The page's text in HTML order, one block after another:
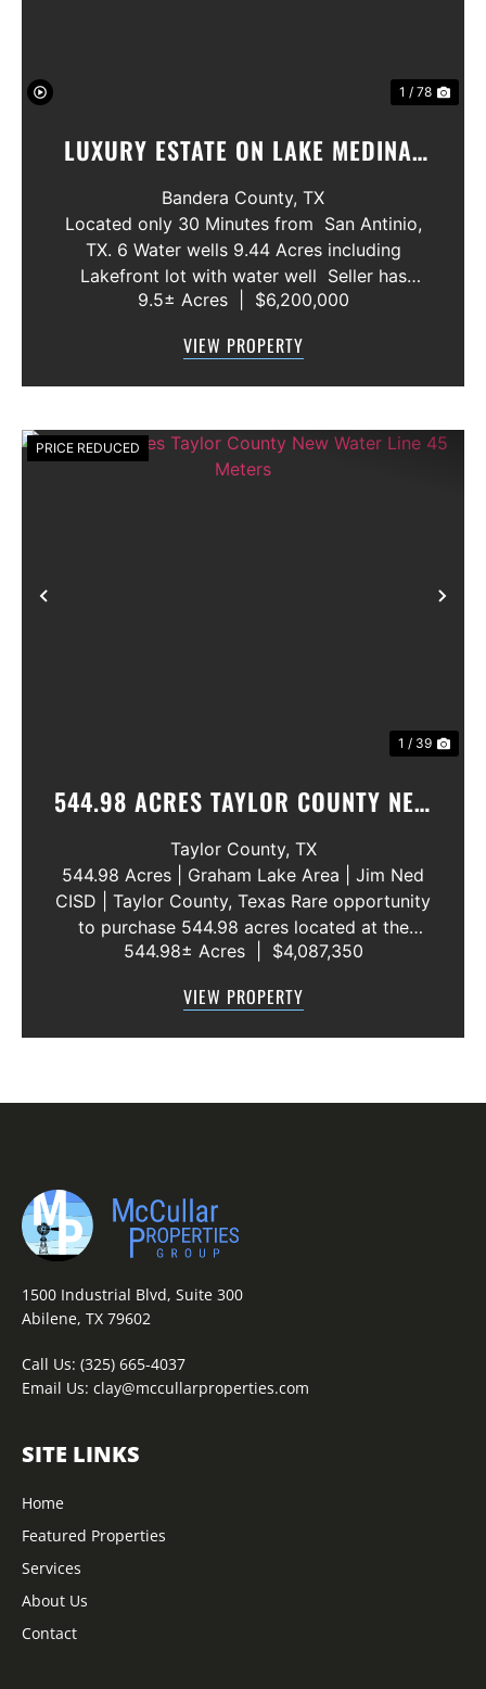
1 / 78
LUXURY ESTATE ON LAKE MEDINA/
LUXURY HOME WITH 3 SHOWROOMS
AND VACANT LOT
Bandera County, TX
Located only 30 Minutes from San Antinio,
TX. 6 Water wells 9.44 Acres including
Lakefront lot with water well Seller has
acquired most of the joining lots creating a
gated community. All th...
9.5± Acres $6,200,000
VIEW PROPERTY
Previous
PRICE REDUCED
1 / 39
544.98 ACRES TAYLOR COUNTY NEW
WATER LINE 45 METERS
Taylor County, TX
544.98 Acres | Graham Lake Area | Jim Ned
CISD | Taylor County, Texas Rare opportunity
to purchase 544.98 acres located at the
intersection of County Road 207 and County
across the road from Graham Lake an...
544.98± Acres $4,087,350
VIEW PROPERTY
1500 Industrial Blvd, Suite 300
Abilene, TX 79602
Call Us: (325) 665-4037
Email Us: clay@mccullarproperties.com
SITE LINKS
Home
Featured Properties
Services
About Us
Contact